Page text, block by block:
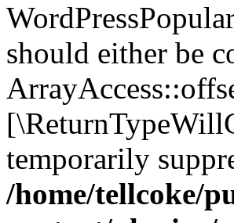
should either be
temporarily
/home/tellcoke/